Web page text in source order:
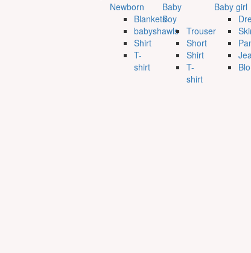
Newborn
Blankets
babyshawls
Shirt
T-
shirt
Baby
Boy
Trouser
Short
Shirt
T-
shirt
Baby girl